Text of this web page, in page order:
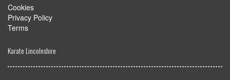
Cookies
Privacy Policy
Terms
Karate Lincolnshire